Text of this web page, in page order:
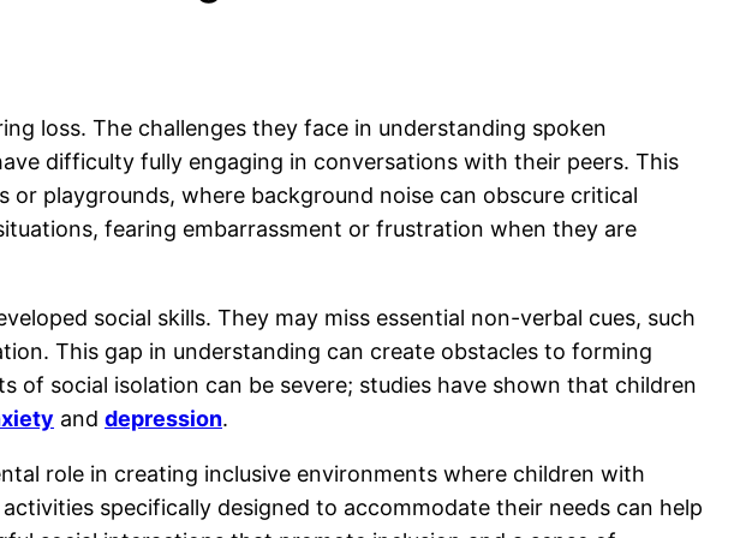
loss. The challenges they face in understanding spoken
difficulty fully engaging in conversations with their peers. This
or playgrounds, where background noise can obscure critical
fearing embarrassment or frustration when they are
social skills. They may miss essential non-verbal cues, such
This gap in understanding can create obstacles to forming
of social isolation can be severe; studies have shown that children
and depression.
role in creating inclusive environments where children with
specifically designed to accommodate their needs can help